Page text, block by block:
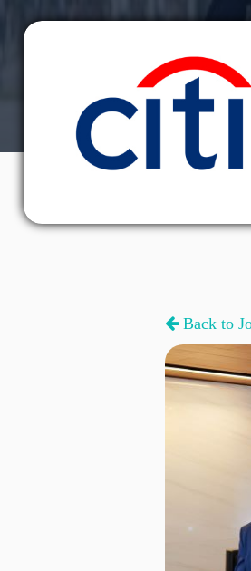
Back to